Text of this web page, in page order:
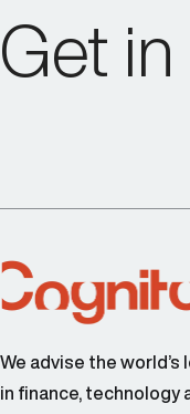
Get
We advise the
in finance, technology